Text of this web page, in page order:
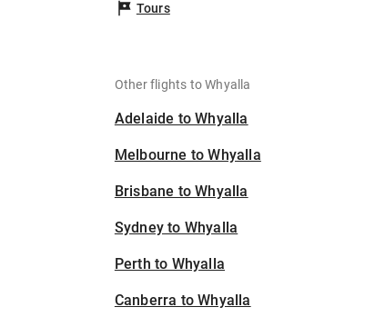
Tours
Other flights to Whyalla
Adelaide to Whyalla
Melbourne to Whyalla
Brisbane to Whyalla
Sydney to Whyalla
Perth to Whyalla
Canberra to Whyalla